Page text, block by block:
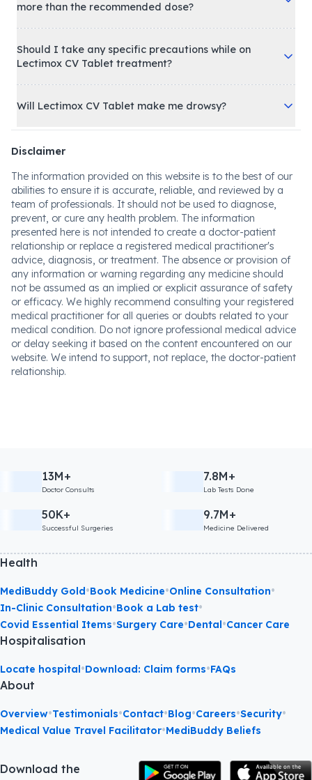
more than the recommended dose?
Should I take any specific precautions while on
Lectimox CV Tablet treatment?
Will Lectimox CV Tablet make me drowsy?
Disclaimer
The information provided on this website is to the best of our
abilities to ensure it is accurate, reliable, and reviewed by a
team of professionals. It should not be used to diagnose,
prevent, or cure any health problem. The information
presented here is not intended to create a doctor-patient
relationship or replace a registered medical practitioner's
advice, diagnosis, or treatment. The absence or provision of
any information or warning regarding any medicine should
not be assumed as an implied or explicit assurance of safety
or efficacy. We highly recommend consulting your registered
medical practitioner for all queries or doubts related to your
medical condition. Do not ignore professional medical advice
or delay seeking it based on the content encountered on our
website. We intend to support, not replace, the doctor-patient
relationship.
13M+
Doctor Consults
7.8M+
Lab Tests Done
50K+
Successful Surgeries
9.7M+
Medicine Delivered
Health
MediBuddy Gold•Book Medicine•Online Consultation•
In-Clinic Consultation•Book a Lab test•
Covid Essential Items•Surgery Care•Dental•Cancer Care
Hospitalisation
Locate hospital•Download: Claim forms•FAQs
About
Overview•Testimonials•Contact•Blog•Careers•Security•
Medical Value Travel Facilitator•MediBuddy Beliefs
Download the